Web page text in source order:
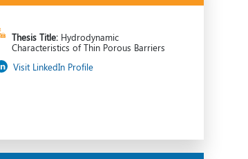
Thesis Title: Hydrodynamic
Characteristics of Thin Porous Barriers
Visit LinkedIn Profile